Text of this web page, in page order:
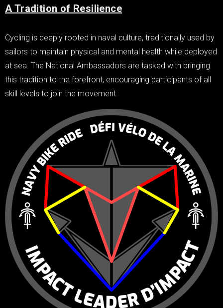
A Tradition of Resilience
Cycling is deeply rooted in naval culture, traditionally used by
sailors to maintain physical and mental health while deployed
at sea. The National Ambassadors are tasked with bringing
this tradition to the forefront, encouraging participants of all
skill levels to join the movement.